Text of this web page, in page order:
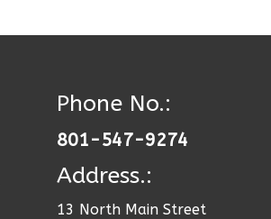
Phone No.:
801-547-9274
Address.:
13 North Main Street